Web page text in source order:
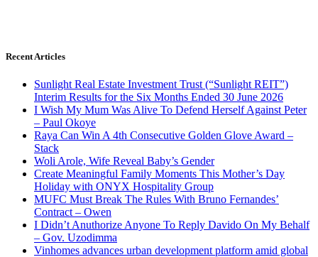
Recent Articles
Sunlight Real Estate Investment Trust (“Sunlight REIT”)
Interim Results for the Six Months Ended 30 June 2026
I Wish My Mum Was Alive To Defend Herself Against Peter
– Paul Okoye
Raya Can Win A 4th Consecutive Golden Glove Award –
Stack
Woli Arole, Wife Reveal Baby’s Gender
Create Meaningful Family Moments This Mother’s Day
Holiday with ONYX Hospitality Group
MUFC Must Break The Rules With Bruno Fernandes’
Contract – Owen
I Didn’t Anuthorize Anyone To Reply Davido On My Behalf
– Gov. Uzodimma
Vinhomes advances urban development platform amid global